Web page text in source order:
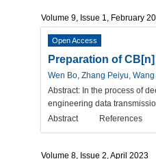
Volume 9, Issue 1, February
Open Access
Preparation of
Wen Bo, Zhang Peiyu,
Abstract: In the process of
engineering data
Abstract
References
Volume 8, Issue 2, April 2023